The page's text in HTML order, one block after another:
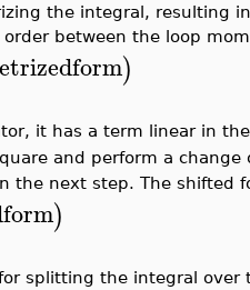
the integral, resulting
between the loop
)
it has a term linear in
and perform a
the next step. The shifted
)
splitting the integral